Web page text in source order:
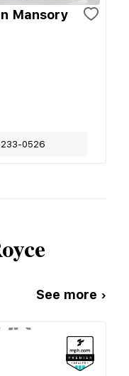
Mansory
0526
See more ›